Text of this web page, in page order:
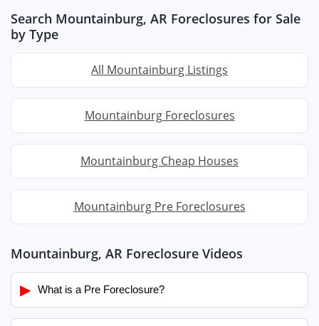
Search Mountainburg, AR Foreclosures for Sale
by Type
All Mountainburg Listings
Mountainburg Foreclosures
Mountainburg Cheap Houses
Mountainburg Pre Foreclosures
Mountainburg, AR Foreclosure Videos
▶ What is a Pre Foreclosure?